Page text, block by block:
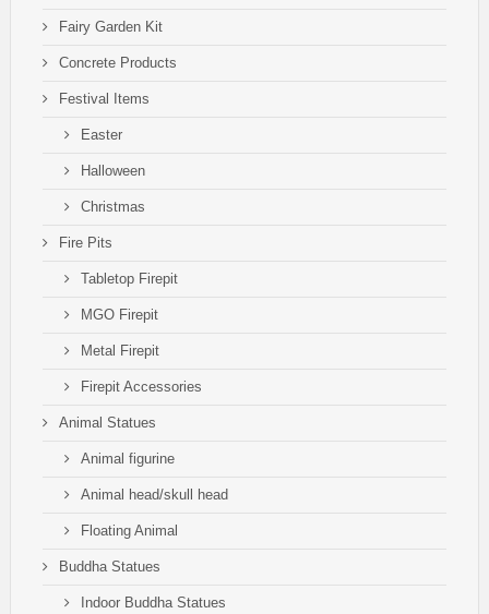
Fairy Garden Kit
Concrete Products
Festival Items
Easter
Halloween
Christmas
Fire Pits
Tabletop Firepit
MGO Firepit
Metal Firepit
Firepit Accessories
Animal Statues
Animal figurine
Animal head/skull head
Floating Animal
Buddha Statues
Indoor Buddha Statues